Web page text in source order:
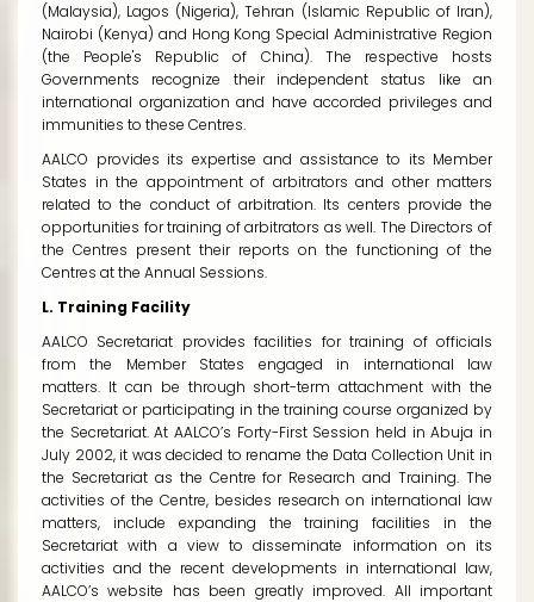
(Malaysia), Lagos (Nigeria), Tehran (Islamic Republic of Iran),
Nairobi (Kenya) and Hong Kong Special Administrative Region
(the People's Republic of China). The respective hosts
Governments recognize their independent status like an
international organization and have accorded privileges and
immunities to these Centres.
AALCO provides its expertise and assistance to its Member
States in the appointment of arbitrators and other matters
related to the conduct of arbitration. Its centers provide the
opportunities for training of arbitrators as well. The Directors of
the Centres present their reports on the functioning of the
Centres at the Annual Sessions.
L. Training Facility
AALCO Secretariat provides facilities for training of officials
from the Member States engaged in international law
matters. It can be through short-term attachment with the
Secretariat or participating in the training course organized by
the Secretariat. At AALCO’s Forty-First Session held in Abuja in
July 2002, it was decided to rename the Data Collection Unit in
the Secretariat as the Centre for Research and Training. The
activities of the Centre, besides research on international law
matters, include expanding the training facilities in the
Secretariat with a view to disseminate information on its
activities and the recent developments in international law,
AALCO’s website has been greatly improved. All important